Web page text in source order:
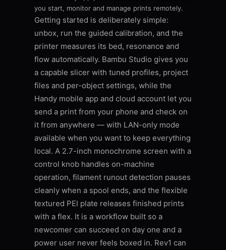
you start, monitor and manage prints remotely.
Getting started is deliberately simple:
unbox, run the guided calibration, and the
printer measures its bed, resonance and
flow automatically. Bambu Studio gives you
a capable slicer with tuned profiles, project
files and per-object settings, while the
Handy mobile app and cloud account let you
send a print from your phone and check on
it from anywhere — with LAN-only mode
available when you want to keep everything
local. A 2.7-inch monochrome screen with a
control knob handles on-machine
operation, filament runout detection pauses
cleanly when a spool ends, and the flexible
textured PEI plate releases finished prints
with a flex. It is a workflow built so a
newcomer can succeed on day one and a
power user never feels boxed in. Rev1 can